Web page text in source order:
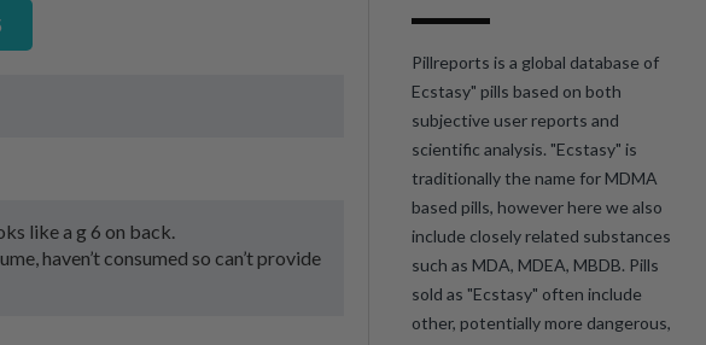
like a g 6 on back.
haven’t consumed so can’t provide
Pillreports is a global database of
Ecstasy" pills based on both
subjective user reports and
scientific analysis. "Ecstasy" is
traditionally the name for MDMA
based pills, however here we also
include closely related substances
such as MDA, MDEA, MBDB. Pills
sold as "Ecstasy" often include
other, potentially more dangerous,